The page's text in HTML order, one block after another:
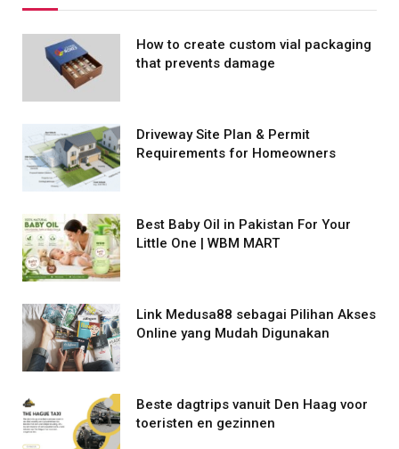
How to create custom vial packaging
that prevents damage
Driveway Site Plan & Permit
Requirements for Homeowners
Best Baby Oil in Pakistan For Your
Little One | WBM MART
Link Medusa88 sebagai Pilihan Akses
Online yang Mudah Digunakan
Beste dagtrips vanuit Den Haag voor
toeristen en gezinnen